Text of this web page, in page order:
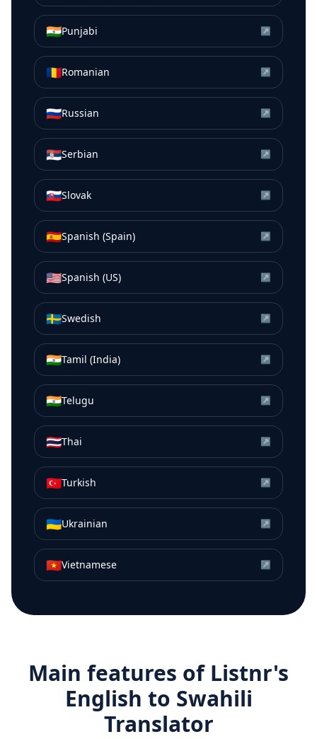
🇮🇳Punjabi ↗
🇷🇴Romanian ↗
🇷🇺Russian ↗
🇷🇸Serbian ↗
🇸🇰Slovak ↗
🇪🇸Spanish (Spain) ↗
🇺🇸Spanish (US) ↗
🇸🇪Swedish ↗
🇮🇳Tamil (India) ↗
🇮🇳Telugu ↗
🇹🇭Thai ↗
🇹🇷Turkish ↗
🇺🇦Ukrainian ↗
🇻🇳Vietnamese ↗
Main features of Listnr's
English to Swahili
Translator